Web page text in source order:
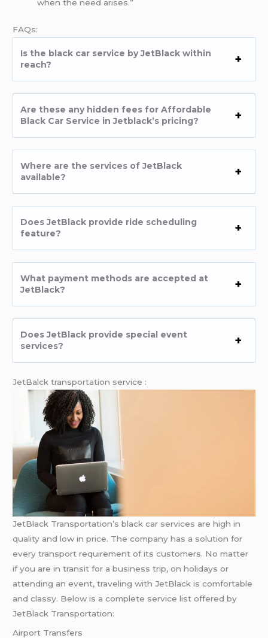
when the need arises.”
FAQs:
Is the black car service by JetBlack within
reach?
Are these any hidden fees for Affordable
Black Car Service in Jetblack’s pricing?
Where are the services of JetBlack
available?
Does JetBlack provide ride scheduling
feature?
What payment methods are accepted at
JetBlack?
Does JetBlack provide special event
services?
JetBalck transportation service :
JetBlack Transportation’s black car services are high in
quality and low in price. The company has a solution for
every transport requirement of its customers. No matter
if you are in transit for a business trip, on holidays or
attending an event, traveling with JetBlack is comfortable
and classy. Below is a complete service list offered by
JetBlack Transportation:
Airport Transfers